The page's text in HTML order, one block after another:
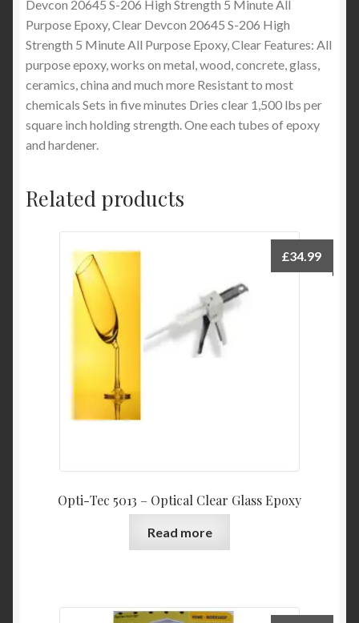
Devcon 20645 S-206 High Strength 5 Minute All
Purpose Epoxy, Clear Devcon 20645 S-206 High
Strength 5 Minute All Purpose Epoxy, Clear Features: All
purpose epoxy, works on metal, wood, concrete, glass,
ceramics, china and much more Resistant to most
chemicals Sets in five minutes Dries clear 1,500 lbs per
square inch holding strength. One each tubes of epoxy
and hardener.
Related products
Opti-Tec 5013 – Optical Clear Glass Epoxy
£34.99
Read more